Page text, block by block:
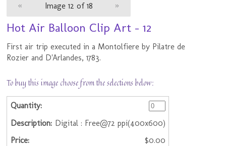
« Image 12 of 18 »
Hot Air Balloon Clip Art - 12
First air trip executed in a Montolfiere by Pilatre de
Rozier and D'Arlandes, 1783.
To buy this image choose from the selections below:
Digital : Free@72 ppi(400x600)
$0.00